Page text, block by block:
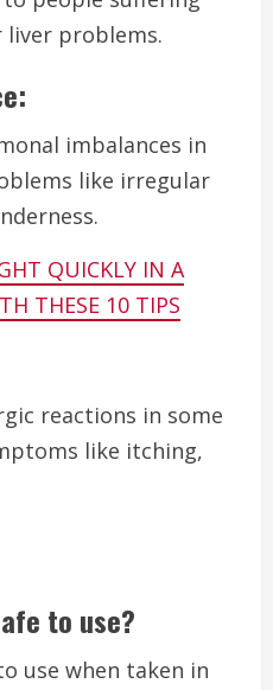
problems.
imbalances in
like irregular
QUICKLY IN A
THESE 10 TIPS
reactions in some
like itching,
to use?
to use when taken in